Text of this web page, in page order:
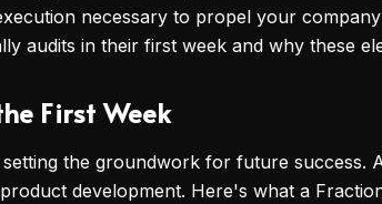
necessary to propel your
audits in their first week and why these
First Week
the groundwork for future
development. Here's what a